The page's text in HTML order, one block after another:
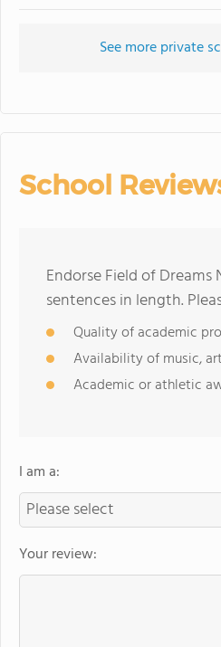
See more private
School
Endorse Field of
sentences in length.
Quality of academic
Availability of music,
Academic or athletic
I am a:
Your review: